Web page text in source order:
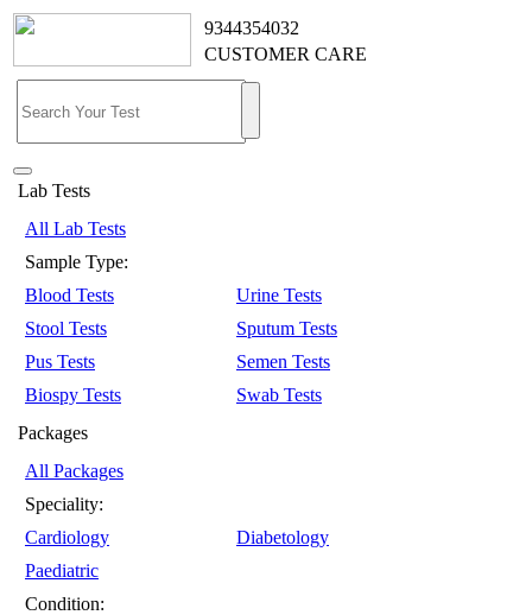
9344354032
CUSTOMER CARE
Lab Tests
All Lab Tests
Sample Type:
Blood Tests
Urine Tests
Stool Tests
Sputum Tests
Pus Tests
Semen Tests
Biospy Tests
Swab Tests
Packages
All Packages
Speciality:
Cardiology
Diabetology
Paediatric
Condition: